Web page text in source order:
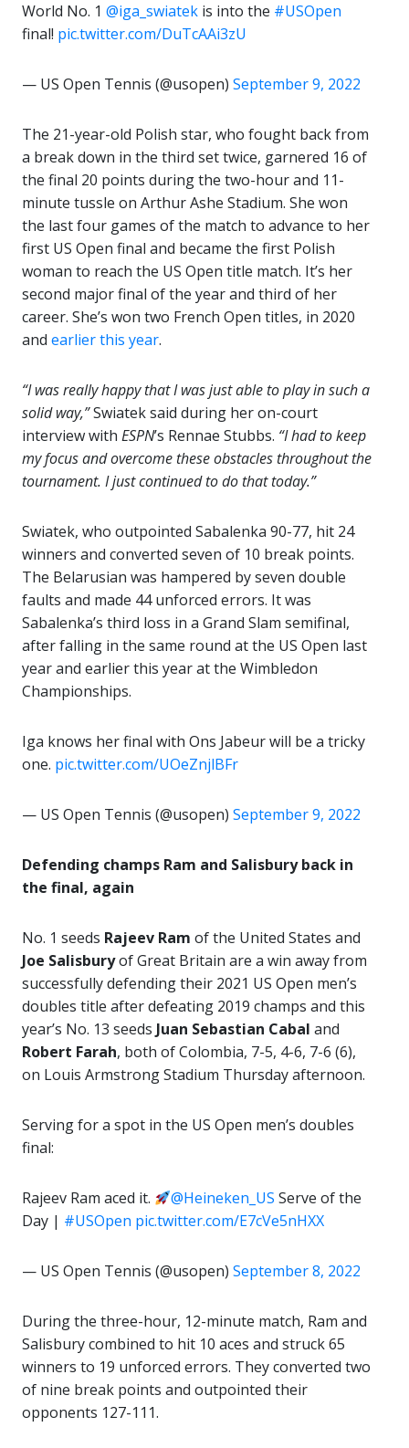
World No. 1 @iga_swiatek is into the #USOpen
final! pic.twitter.com/DuTcAAi3zU
— US Open Tennis (@usopen) September 9, 2022
The 21-year-old Polish star, who fought back from
a break down in the third set twice, garnered 16 of
the final 20 points during the two-hour and 11-
minute tussle on Arthur Ashe Stadium. She won
the last four games of the match to advance to her
first US Open final and became the first Polish
woman to reach the US Open title match. It’s her
second major final of the year and third of her
career. She’s won two French Open titles, in 2020
and earlier this year.
“I was really happy that I was just able to play in such a
solid way,”Swiatek said during her on-court
interview with ESPN’s Rennae Stubbs. “I had to keep
my focus and overcome these obstacles throughout the
tournament. I just continued to do that today.”
Swiatek, who outpointed Sabalenka 90-77, hit 24
winners and converted seven of 10 break points.
The Belarusian was hampered by seven double
faults and made 44 unforced errors. It was
Sabalenka’s third loss in a Grand Slam semifinal,
after falling in the same round at the US Open last
year and earlier this year at the Wimbledon
Championships.
Iga knows her final with Ons Jabeur will be a tricky
one. pic.twitter.com/UOeZnjlBFr
— US Open Tennis (@usopen) September 9, 2022
Defending champs Ram and Salisbury back in
the final, again
No. 1 seeds Rajeev Ram of the United States and
Joe Salisburyof Great Britain are a win away from
successfully defending their 2021 US Open men’s
doubles title after defeating 2019 champs and this
year’s No. 13 seeds Juan Sebastian Cabal and
Robert Farah, both of Colombia, 7-5, 4-6, 7-6 (6),
on Louis Armstrong Stadium Thursday afternoon.
Serving for a spot in the US Open men’s doubles
final:
Rajeev Ram aced it. @Heineken_US Serve of the
Day | #USOpen pic.twitter.com/E7cVe5nHXX
— US Open Tennis (@usopen) September 8, 2022
During the three-hour, 12-minute match, Ram and
Salisbury combined to hit 10 aces and struck 65
winners to 19 unforced errors. They converted two
of nine break points and outpointed their
opponents 127-111.